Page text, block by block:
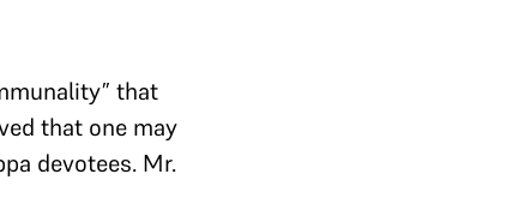
that
that one may
devotees. Mr.